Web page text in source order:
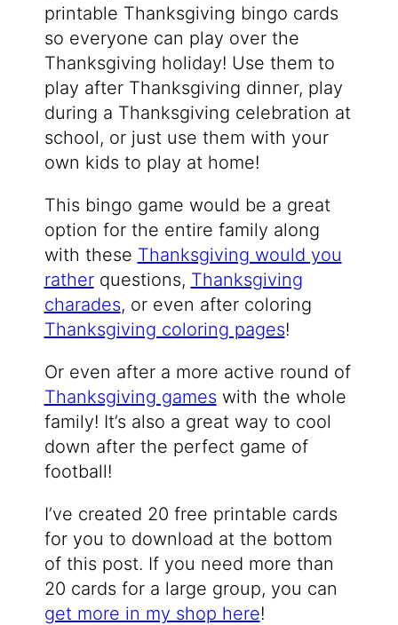
printable Thanksgiving bingo cards
so everyone can play over the
Thanksgiving holiday! Use them to
play after Thanksgiving dinner, play
during a Thanksgiving celebration at
school, or just use them with your
own kids to play at home!
This bingo game would be a great
option for the entire family along
with these Thanksgiving would you
ratherquestions, Thanksgiving
charades, or even after coloring
Thanksgiving coloring pages!
Or even after a more active round of
Thanksgiving games with the whole
family! It’s also a great way to cool
down after the perfect game of
football!
I’ve created 20 free printable cards
for you to download at the bottom
of this post. If you need more than
20 cards for a large group, you can
get more in my shop here!